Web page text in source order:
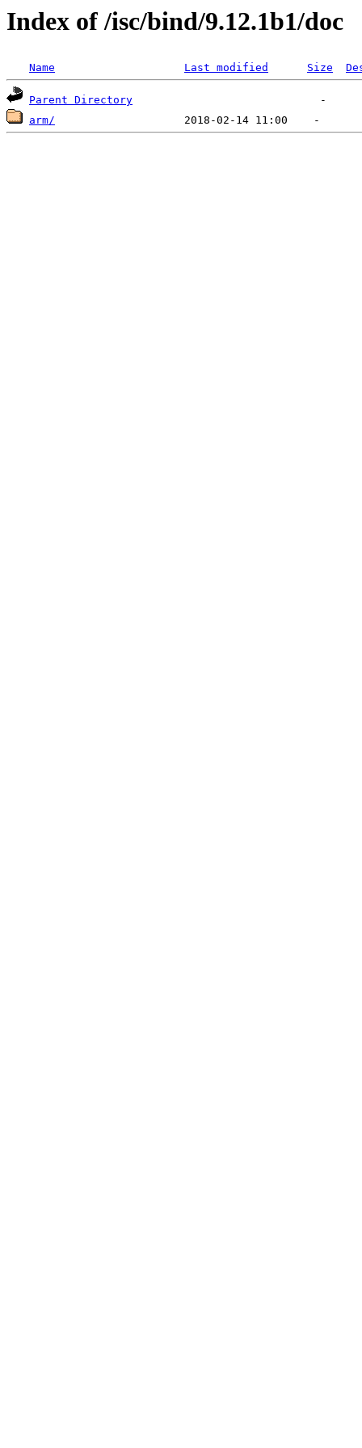
Index of /isc/bind/9.12.1b1/doc
Name Last modified Size
Parent Directory
arm/